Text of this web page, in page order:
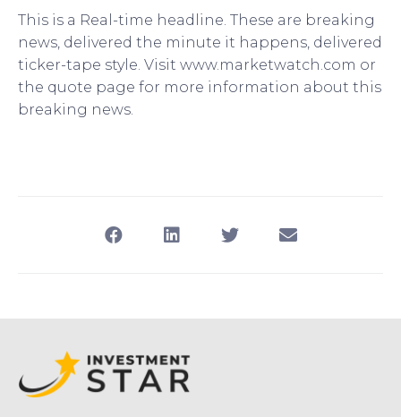
This is a Real-time headline. These are breaking
news, delivered the minute it happens, delivered
ticker-tape style. Visit www.marketwatch.com or
the quote page for more information about this
breaking news.